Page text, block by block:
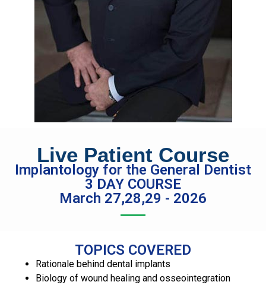
Live Patient Course
Implantology for the General Dentist
3 DAY COURSE
March 27,28,29 - 2026
TOPICS COVERED
Rationale behind dental implants
Biology of wound healing and osseointegration